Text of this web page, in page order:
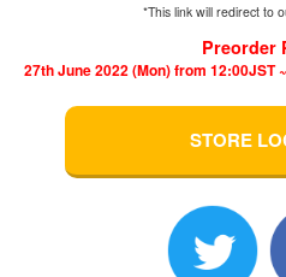
*This link will redirect to
Preorder
27th June 2022 (Mon) from 12:00JST
STORE